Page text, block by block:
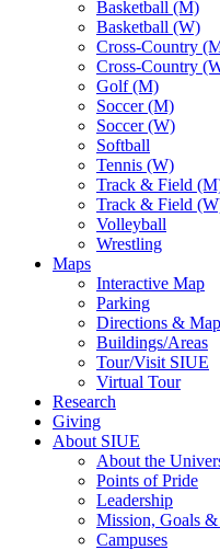
Basketball (M)
Basketball (W)
Cross-Country
Cross-Country
Golf (M)
Soccer (M)
Soccer (W)
Softball
Tennis (W)
Track & Field
Track & Field
Volleyball
Wrestling
Maps
Interactive Map
Parking
Directions &
Buildings/Areas
Tour/Visit SIUE
Virtual Tour
Research
Giving
About SIUE
About the
Points of Pride
Leadership
Mission, Goals &
Campuses